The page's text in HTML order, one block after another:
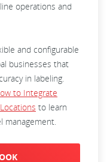
operations and
and configurable
businesses that
in labeling.
to Integrate
to learn
management.